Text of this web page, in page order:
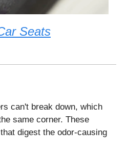
Seats
can't break down, which
same corner. These
digest the odor-causing